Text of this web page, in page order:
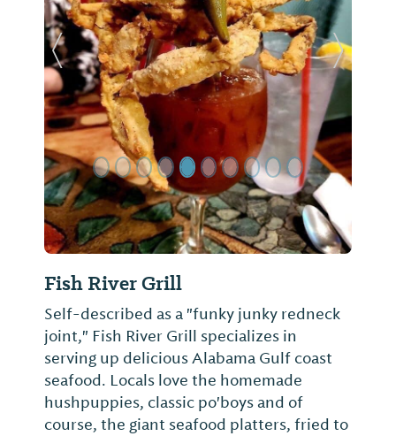
Fish River Grill
Self-described as a "funky junky redneck
joint," Fish River Grill specializes in
serving up delicious Alabama Gulf coast
seafood. Locals love the homemade
hushpuppies, classic po'boys and of
course, the giant seafood platters, fried to
Previous Slide Next